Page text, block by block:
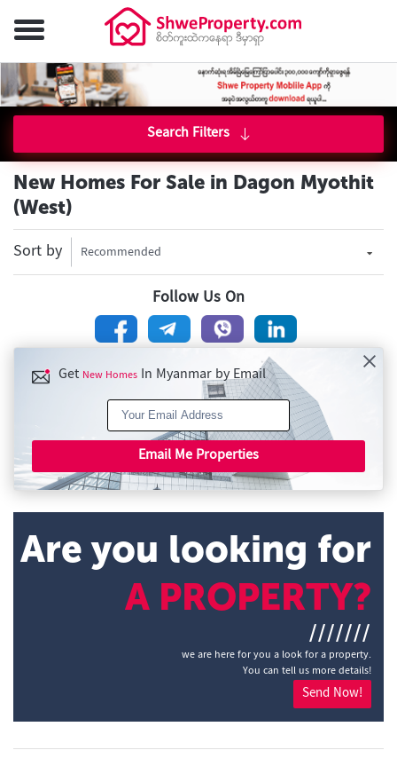
Search Filters
New Homes For Sale in Dagon Myothit
(West)
Sort by Recommended
Follow Us On
Get New Homes In Myanmar by Email
Email Me Properties
Are you looking for
A PROPERTY?
///////
we are here for you a look for a property.
You can tell us more details!
Send Now!